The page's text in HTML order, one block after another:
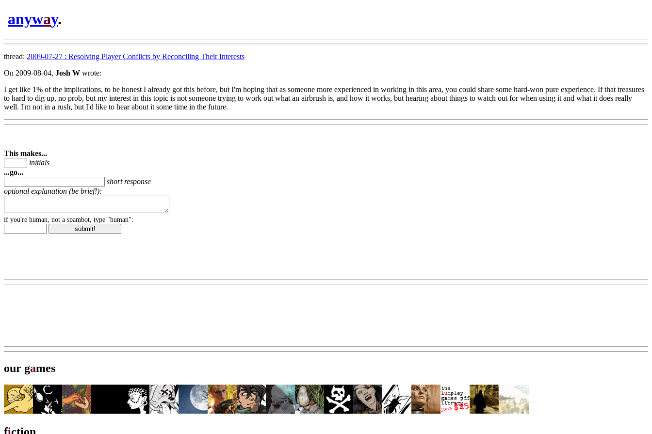
anyway.
thread: 2009-07-27 : Resolving Player Conflicts by Reconciling Their Interests
On 2009-08-04, Josh W wrote:
I get like 1% of the implications, to be honest I already got this before, but I'm hoping that as someone more experienced in working in this area, you could share some hard-won pure experience. If that treasures
to hard to dig up, no prob, but my interest in this topic is not someone trying to work out what an airbrush is, and how it works, but hearing about things to watch out for when using it and what it does really
well. I'm not in a rush, but I'd like to hear about it some time in the future.
This makes...
initials
...go...
short response
optional explanation (be brief!):
if you're human, not a spambot, type "human":
our games
fiction